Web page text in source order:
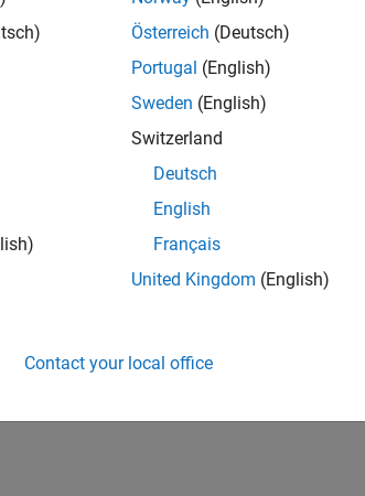
Österreich (Deutsch)
Portugal (English)
Sweden (English)
Switzerland
Deutsch
English
Français
United Kingdom (English)
Contact your local office